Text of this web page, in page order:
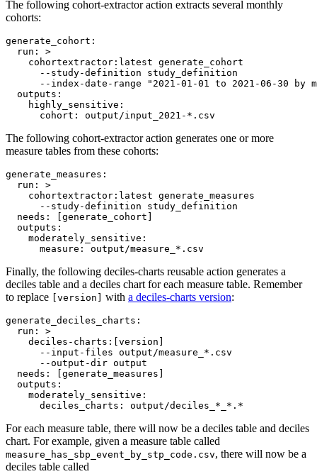
The following cohort-extractor action extracts several monthly
cohorts:
generate_cohort :
run : >
    cohortextractor:latest generate_cohort
      --study-definition study_definition
--index-date-range "2021-01-01 to 2021-06-30 by
outputs :
highly_sensitive :
cohort : output/input_2021-*.csv
The following cohort-extractor action generates one or more
measure tables from these cohorts:
generate_measures :
run : >
    cohortextractor:latest generate_measures
      --study-definition study_definition
needs :
[generate_cohort]
outputs :
moderately_sensitive :
measure : output/measure_*.csv
Finally, the following deciles-charts reusable action generates a
deciles table and a deciles chart for each measure table. Remember
to replace [version] with a deciles-charts version:
generate_deciles_charts :
run : >
    deciles-charts:[version]
      --input-files output/measure_*.csv
      --output-dir output
needs :
[generate_measures]
outputs :
moderately_sensitive :
deciles_charts : output/deciles_*_*.*
For each measure table, there will now be a deciles table and deciles
chart. For example, given a measure table called
measure_has_sbp_event_by_stp_code.csv, there will now be a
deciles table called